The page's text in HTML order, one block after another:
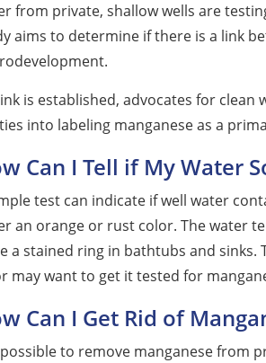
from private, shallow wells are
aims to determine if there is a link
is established, advocates for
into labeling manganese as a
Can I Tell if My Water
test can indicate if well water
an orange or rust color. The water
a stained ring in bathtubs and
may want to get it tested for
Can I Get Rid of
to remove manganese from